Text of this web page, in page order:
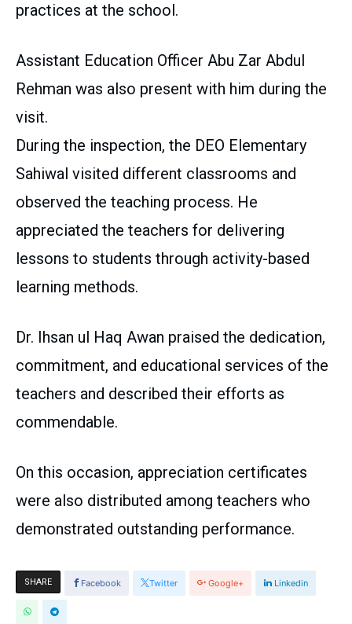
practices at the school.
Assistant Education Officer Abu Zar Abdul
Rehman was also present with him during the
visit.
During the inspection, the DEO Elementary
Sahiwal visited different classrooms and
observed the teaching process. He
appreciated the teachers for delivering
lessons to students through activity-based
learning methods.
Dr. Ihsan ul Haq Awan praised the dedication,
commitment, and educational services of the
teachers and described their efforts as
commendable.
On this occasion, appreciation certificates
were also distributed among teachers who
demonstrated outstanding performance.
SHARE Facebook Twitter Google+ Linkedin